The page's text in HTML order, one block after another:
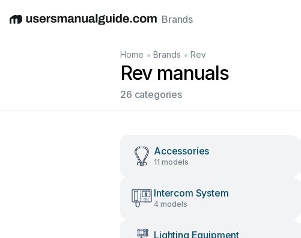
EnglishDeutschEspañolItalianoFrançais
Brands
Home • Brands • Rev
Rev manuals
26 categories
Accessories
11 models
Intercom System
4 models
Lighting Equipment